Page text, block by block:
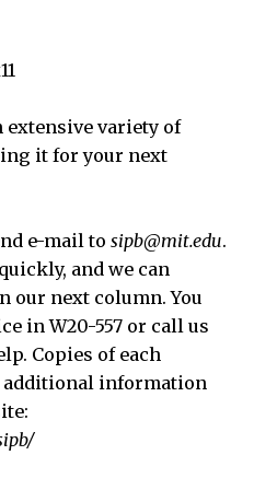
extensive variety of
it for your next
e-mail to sipb@mit.edu.
and we can
our next column. You
in W20-557 or call us
Copies of each
information